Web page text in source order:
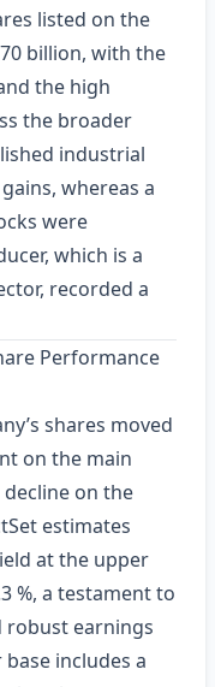
listed on the
billion, with the
the high
the broader
industrial
whereas a
were
which is a
recorded a
Performance
shares moved
on the main
on the
estimates
at the upper
%, a testament to
robust earnings
includes a